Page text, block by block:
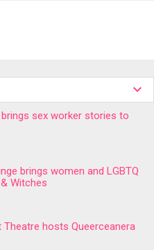
sex worker stories to
brings women and LGBTQ
Witches
hosts Queerceanera